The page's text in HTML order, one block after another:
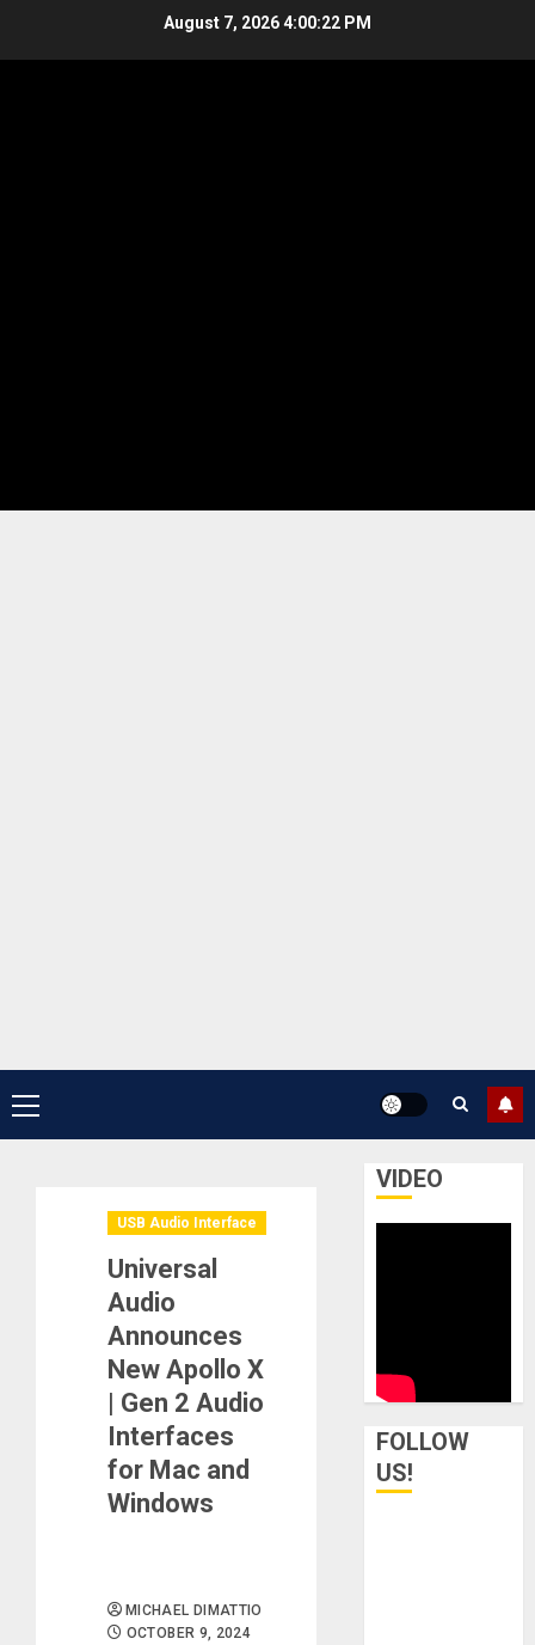
August 7, 20264:00:23 PM
Primary
Menu
USB Audio Interface
Universal
Audio
Announces
New Apollo X
| Gen 2 Audio
Interfaces
for Mac and
Windows
MICHAEL DIMATTIO
OCTOBER 9, 2024
VIDEO
FOLLOW
US!